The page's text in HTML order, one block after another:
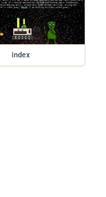
index